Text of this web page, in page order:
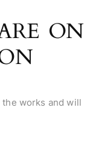
ON
works and will